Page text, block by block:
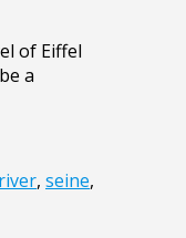
of Eiffel
a
river, seine,